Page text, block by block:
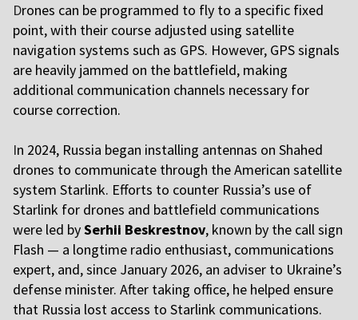
Drones can be programmed to fly to a specific fixed
point, with their course adjusted using satellite
navigation systems such as GPS. However, GPS signals
are heavily jammed on the battlefield, making
additional communication channels necessary for
course correction.
In 2024, Russia began installing antennas on Shahed
drones to communicate through the American satellite
system Starlink. Efforts to counter Russia’s use of
Starlink for drones and battlefield communications
were led bySerhii Beskrestnov, known by the call sign
Flash — a longtime radio enthusiast, communications
expert, and, since January 2026, an adviser to Ukraine’s
defense minister. After taking office, he helped ensure
that Russia lost access to Starlink communications.